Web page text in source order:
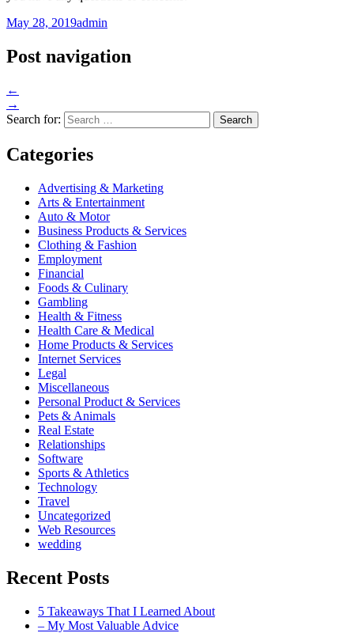
May 28, 2019admin
Post navigation
←
→
Search for:
Categories
Advertising & Marketing
Arts & Entertainment
Auto & Motor
Business Products & Services
Clothing & Fashion
Employment
Financial
Foods & Culinary
Gambling
Health & Fitness
Health Care & Medical
Home Products & Services
Internet Services
Legal
Miscellaneous
Personal Product & Services
Pets & Animals
Real Estate
Relationships
Software
Sports & Athletics
Technology
Travel
Uncategorized
Web Resources
wedding
Recent Posts
5 Takeaways That I Learned About
– My Most Valuable Advice